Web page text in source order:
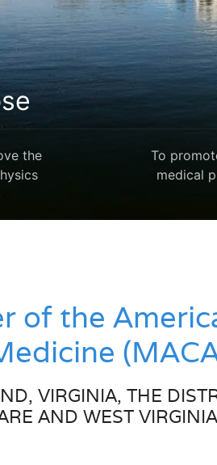
the
To
medical
of the
VIRGINIA, THE
AND WEST